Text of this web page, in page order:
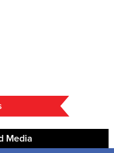
Media